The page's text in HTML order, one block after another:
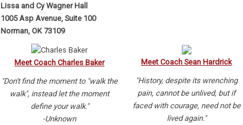
Lissa and Cy Wagner Hall
1005 Asp Avenue, Suite 100
Norman, OK 73109
Meet Coach Charles Baker
"Don't find the moment to "walk the
walk", instead let the moment
define your walk."
-Unknown
Meet Coach Sean Hardrick
"History, despite its wrenching
pain, cannot be unlived, but if
faced with courage, need not be
lived again."